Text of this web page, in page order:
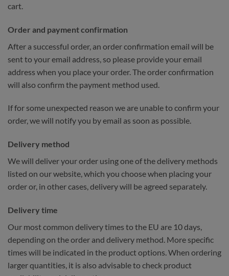
cart.
Order and payment confirmation
After a successful order, an order confirmation email will be
sent to your email address, so please provide your email
address when you place your order. The order confirmation
will also confirm the payment method used.
If for some unexpected reason we are unable to confirm your
order, we will notify you by email as soon as possible.
Delivery method
We will deliver your order using one of the delivery methods
listed on our website, which you choose when placing your
order or, in other cases, delivery will be agreed separately.
Delivery time
Our most common delivery times to the EU are 10 days,
depending on the order and delivery method. More specific
times will be indicated in the product options. When ordering
larger quantities, it is also advisable to check product